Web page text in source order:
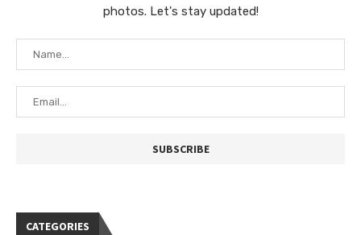
photos. Let's stay updated!
CATEGORIES